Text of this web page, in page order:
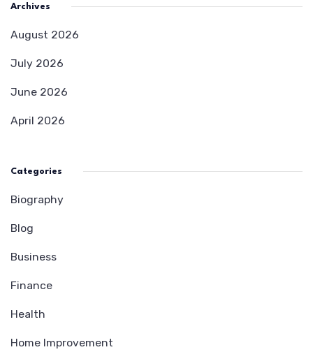
Archives
August 2026
July 2026
June 2026
April 2026
Categories
Biography
Blog
Business
Finance
Health
Home Improvement